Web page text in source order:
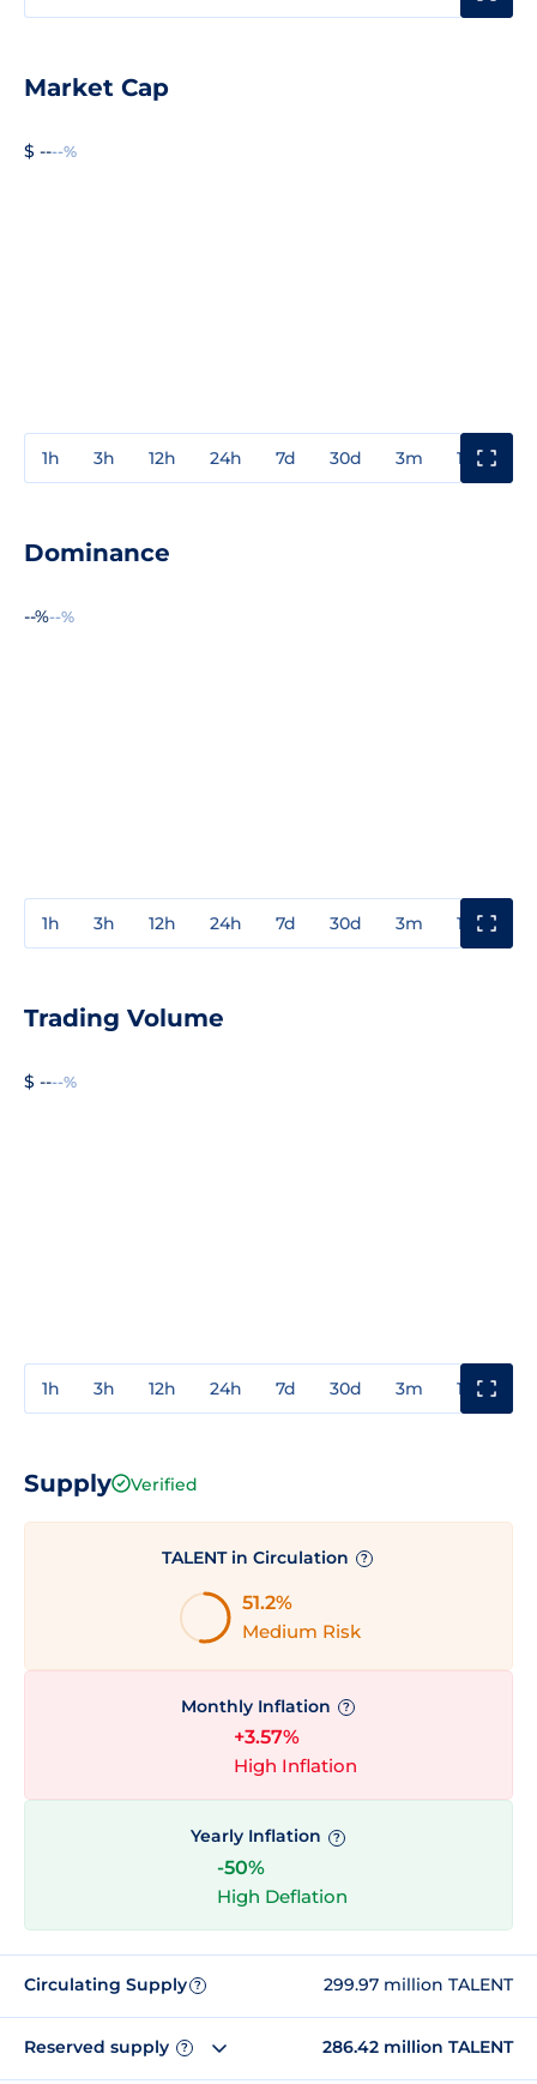
Market Cap
$ ----%
1h 3h 12h 24h 7d 30d 3m 1y
Dominance
--%--%
1h 3h 12h 24h 7d 30d 3m 1y
Trading Volume
$ ----%
1h 3h 12h 24h 7d 30d 3m 1y
Supply Verified
TALENT in Circulation ?
51.2%
Medium Risk
Monthly Inflation ?
+3.57%
High Inflation
Yearly Inflation ?
-50%
High Deflation
Circulating Supply ? 299.97 million TALENT
Reserved supply ? 286.42 million TALENT